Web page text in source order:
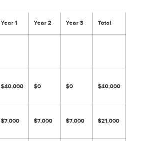
Year 1 Year 2 Year 3 Total
$40,000 $0 $0 $40,000
$7,000 $7,000 $7,000 $21,000